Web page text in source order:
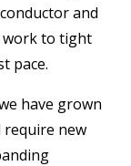
and
work to tight
pace.
have grown
require new